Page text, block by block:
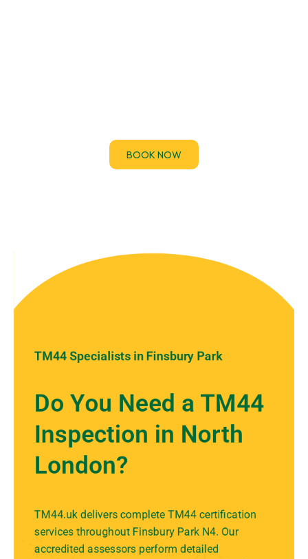
BOOK NOW
TM44 Specialists in Finsbury Park
Do You Need a TM44
Inspection in North
London?
TM44.uk delivers complete TM44 certification
services throughout Finsbury Park N4. Our
accredited assessors perform detailed